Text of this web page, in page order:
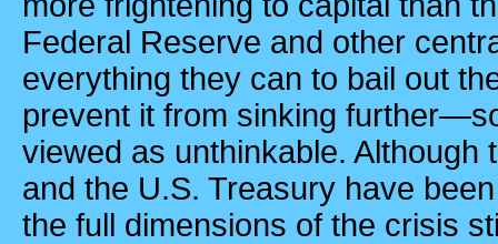
Federal Reserve and other
everything they can to bail out
prevent it from sinking
viewed as unthinkable. Although
and the U.S. Treasury have
the full dimensions of the crisis